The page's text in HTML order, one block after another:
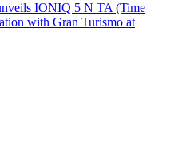
IONIQ 5 N TA (Time
with Gran Turismo at